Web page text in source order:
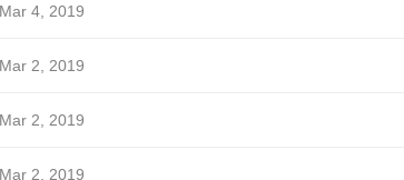
Mar 4, 2019
Mar 2, 2019
Mar 2, 2019
Mar 2, 2019